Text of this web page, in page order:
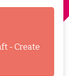
- Create